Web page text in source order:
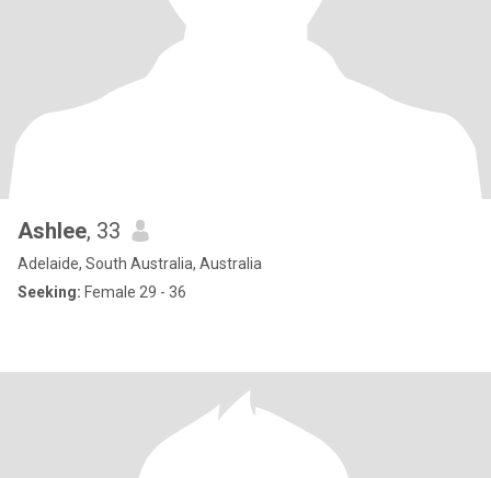
Ashlee, 33
Adelaide, South Australia, Australia
Seeking: Female 29 - 36